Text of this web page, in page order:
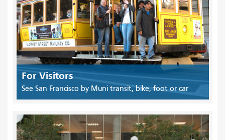
For Visitors
See San Francisco by Muni transit, bike, foot or car